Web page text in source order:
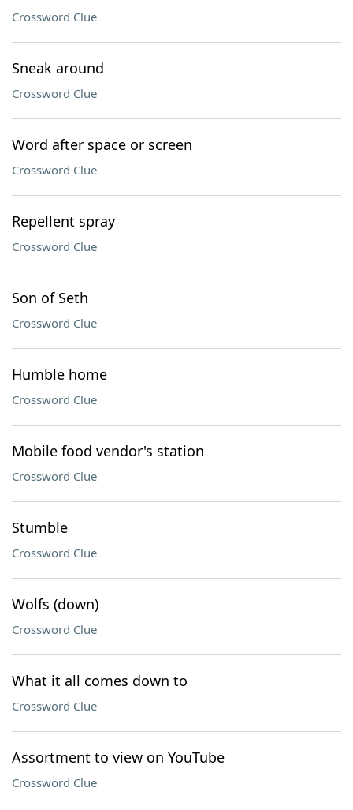
Crossword Clue
Sneak around
Crossword Clue
Word after space or screen
Crossword Clue
Repellent spray
Crossword Clue
Son of Seth
Crossword Clue
Humble home
Crossword Clue
Mobile food vendor's station
Crossword Clue
Stumble
Crossword Clue
Wolfs (down)
Crossword Clue
What it all comes down to
Crossword Clue
Assortment to view on YouTube
Crossword Clue